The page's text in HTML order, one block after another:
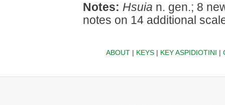
Notes: Hsuia n. gen.; 8
notes on 14 additional
ABOUT| KEYS| KEY ASPIDIOTINI |